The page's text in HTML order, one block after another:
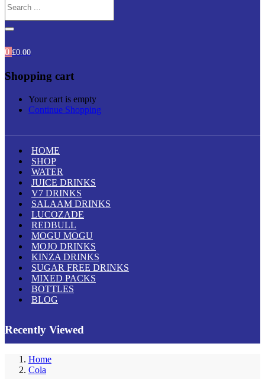
0 £0.00
Shopping cart
Your cart is empty
Continue Shopping
HOME
SHOP
WATER
JUICE DRINKS
V7 DRINKS
SALAAM DRINKS
LUCOZADE
REDBULL
MOGU MOGU
MOJO DRINKS
KINZA DRINKS
SUGAR FREE DRINKS
MIXED PACKS
BOTTLES
BLOG
Recently Viewed
Home
Cola